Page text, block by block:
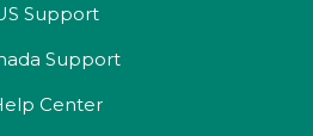
Support
Support
Center